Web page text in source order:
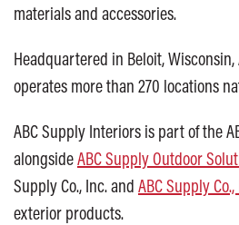
materials and accessories.
Headquartered in Beloit,
operates more than 270 locations
ABC Supply Interiors is part of the
alongsideABC Supply Outdoor
Supply Co., Inc. and ABC Supply
exterior products.